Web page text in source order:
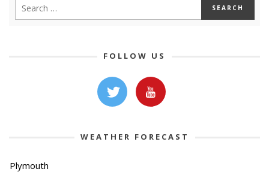
FOLLOW US
WEATHER FORECAST
Plymouth